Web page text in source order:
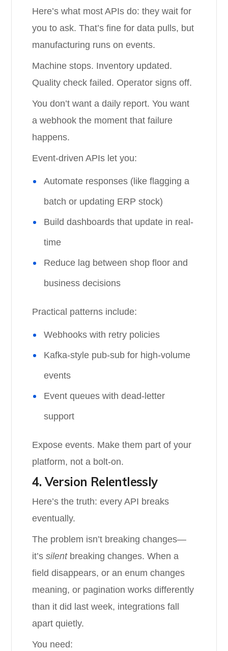
Here’s what most APIs do: they wait for
you to ask. That’s fine for data pulls, but
manufacturing runs on events.
Machine stops. Inventory updated.
Quality check failed. Operator signs off.
You don’t want a daily report. You want
a webhook the moment that failure
happens.
Event-driven APIs let you:
Automate responses (like flagging a
batch or updating ERP stock)
Build dashboards that update in real-
time
Reduce lag between shop floor and
business decisions
Practical patterns include:
Webhooks with retry policies
Kafka-style pub-sub for high-volume
events
Event queues with dead-letter
support
Expose events. Make them part of your
platform, not a bolt-on.
4. Version Relentlessly
Here’s the truth: every API breaks
eventually.
The problem isn’t breaking changes—
it’ssilentbreaking changes. When a
field disappears, or an enum changes
meaning, or pagination works differently
than it did last week, integrations fall
apart quietly.
You need: